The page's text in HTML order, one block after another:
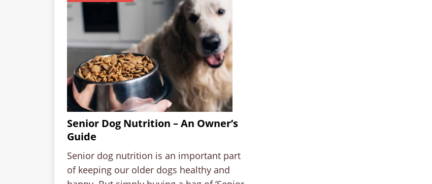
Senior Dog Nutrition – An Owner’s
Guide
Senior dog nutrition is an important part
of keeping our older dogs healthy and